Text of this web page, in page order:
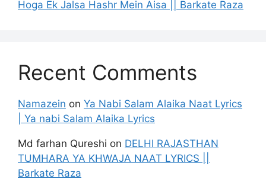
Hoga Ek Jalsa Hashr Mein Aisa || Barkate Raza
Recent Comments
Namazein on Ya Nabi Salam Alaika Naat Lyrics
| Ya nabi Salam Alaika Lyrics
Md farhan Qureshi on DELHI RAJASTHAN
TUMHARA YA KHWAJA NAAT LYRICS ||
Barkate Raza